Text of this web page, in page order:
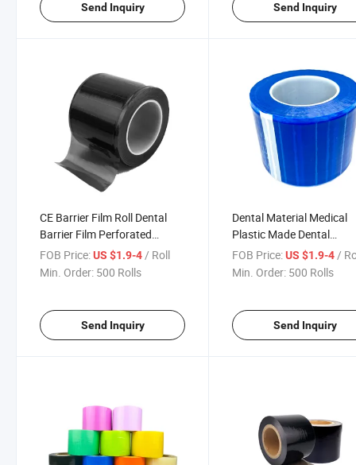
Send Inquiry Send Inquiry
CE Barrier Film Roll Dental
Barrier Film Perforated
Adhesive Barrier Tape Sheets
for Dental Medical Tattoo
FOB Price:US $1.9-4 / Roll
Min. Order: 500 Rolls
Send Inquiry
Dental Material Medical
Plastic Made Dental
Disposable Barrier Films
FOB Price: US $1.9-4 /
Min. Order: 500 Rolls
Send Inquiry